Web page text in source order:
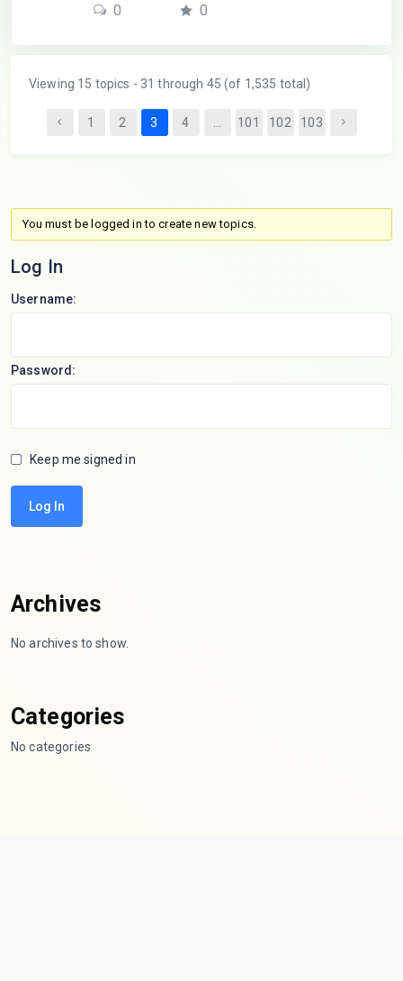
0 0
Viewing 15 topics - 31 through 45 (of 1,535 total)
1 2 3 4 101 102 103
You must be logged in to create new topics.
Log In
Username:
Password:
Keep me signed in
Log In
Archives
No archives to show.
Categories
No categories